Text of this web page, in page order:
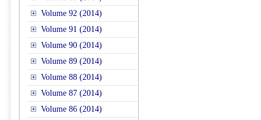
Volume 92 (2014)
Volume 91 (2014)
Volume 90 (2014)
Volume 89 (2014)
Volume 88 (2014)
Volume 87 (2014)
Volume 86 (2014)